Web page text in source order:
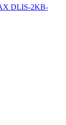
DLIS-2KB-